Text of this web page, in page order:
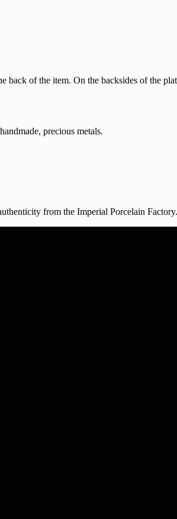
back of the item. On the backsides of the
precious metals.
from the Imperial Porcelain Factory.